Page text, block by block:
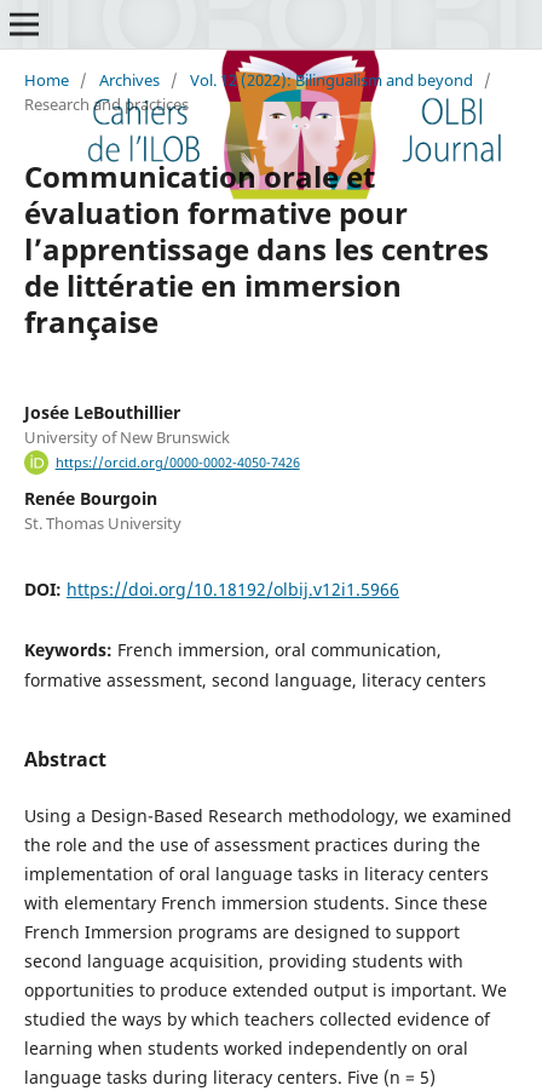
Home / Archives / Vol. 12 (2022): Bilingualism and beyond
/
Research and practices
Communication orale et
évaluation formative pour
l’apprentissage dans les centres
de littératie en immersion
française
Josée LeBouthillier
University of New Brunswick
https://orcid.org/0000-0002-4050-7426
Renée Bourgoin
St. Thomas University
DOI: https://doi.org/10.18192/olbij.v12i1.5966
Keywords: French immersion, oral communication,
formative assessment, second language, literacy centers
Abstract
Using a Design-Based Research methodology, we examined
the role and the use of assessment practices during the
implementation of oral language tasks in literacy centers
with elementary French immersion students. Since these
French Immersion programs are designed to support
second language acquisition, providing students with
opportunities to produce extended output is important. We
studied the ways by which teachers collected evidence of
learning when students worked independently on oral
language tasks during literacy centers. Five (n = 5)